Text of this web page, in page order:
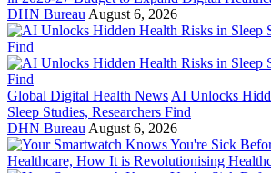
DHN Bureau August 6, 2026
Global Digital Health News AI Unlocks
Sleep Studies, Researchers Find
DHN Bureau August 6, 2026